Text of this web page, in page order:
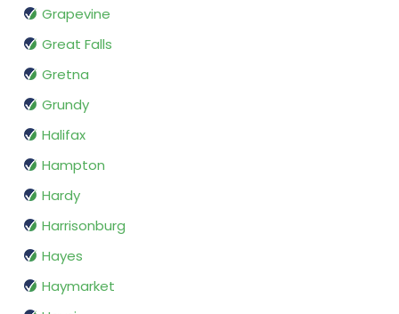
Grapevine
Great Falls
Gretna
Grundy
Halifax
Hampton
Hardy
Harrisonburg
Hayes
Haymarket